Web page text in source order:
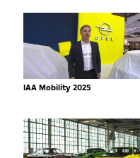
IAA Mobility 2025